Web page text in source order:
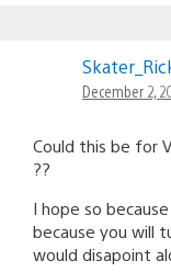
December 2,
Could this be for
??
I hope so
because you will
would disapoint